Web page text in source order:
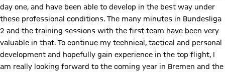
day one, and have been able to develop in the best way under
these professional conditions. The many minutes in Bundesliga
2 and the training sessions with the first team have been very
valuable in that. To continue my technical, tactical and personal
development and hopefully gain experience in the top flight, I
am really looking forward to the coming year in Bremen and the